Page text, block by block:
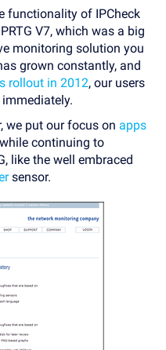
functionality of IPCheck
V7, which was a big
monitoring solution you
grown constantly, and
rollout in 2012, our users
we put our focus on apps
while continuing to
like the well embraced
sensor.